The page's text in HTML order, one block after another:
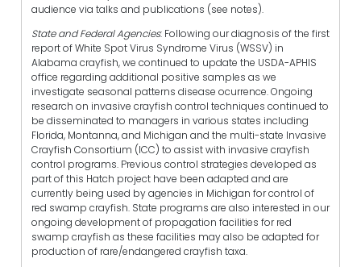
audience via talks and publications (see notes).
State and Federal Agencies: Following our diagnosis of the first
report of White Spot Virus Syndrome Virus (WSSV) in
Alabama crayfish, we continued to update the USDA-APHIS
office regarding additional positive samples as we
investigate seasonal patterns disease ocurrence. Ongoing
research on invasive crayfish control techniques continued to
be disseminated to managers in various states including
Florida, Montanna, and Michigan and the multi-state Invasive
Crayfish Consortium (ICC) to assist with invasive crayfish
control programs. Previous control strategies developed as
part of this Hatch project have been adapted and are
currently being used by agencies in Michigan for control of
red swamp crayfish. State programs are also interested in our
ongoing development of propagation facilities for red
swamp crayfish as these facilities may also be adapted for
production of rare/endangered crayfish taxa.